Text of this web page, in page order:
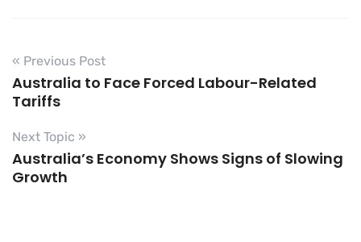
« Previous Post
Australia to Face Forced Labour-Related
Tariffs
Next Topic »
Australia’s Economy Shows Signs of Slowing
Growth